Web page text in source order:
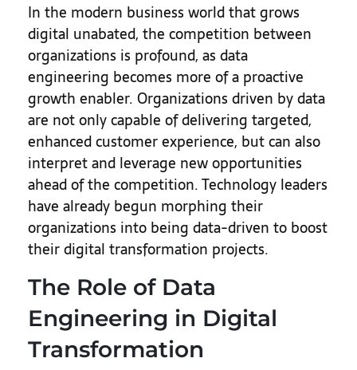
In the modern business world that grows
digital unabated, the competition between
organizations is profound, as data
engineering becomes more of a proactive
growth enabler. Organizations driven by data
are not only capable of delivering targeted,
enhanced customer experience, but can also
interpret and leverage new opportunities
ahead of the competition. Technology leaders
have already begun morphing their
organizations into being data-driven to boost
their digital transformation projects.
The Role of Data
Engineering in Digital
Transformation